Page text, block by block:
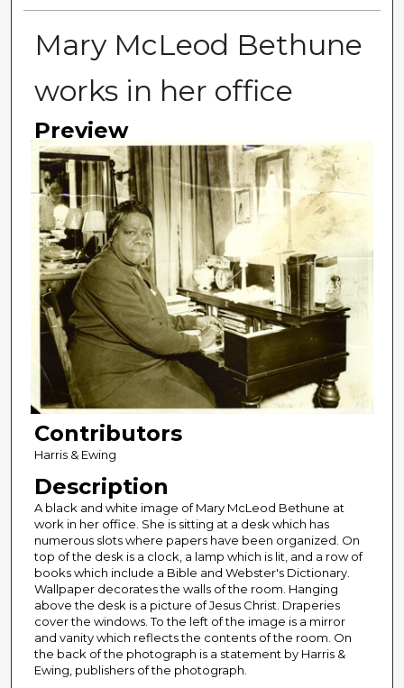
Mary McLeod Bethune
works in her office
Preview
Contributors
Harris & Ewing
Description
A black and white image of Mary McLeod Bethune at
work in her office. She is sitting at a desk which has
numerous slots where papers have been organized. On
top of the desk is a clock, a lamp which is lit, and a row of
books which include a Bible and Webster's Dictionary.
Wallpaper decorates the walls of the room. Hanging
above the desk is a picture of Jesus Christ. Draperies
cover the windows. To the left of the image is a mirror
and vanity which reflects the contents of the room. On
the back of the photograph is a statement by Harris &
Ewing, publishers of the photograph.